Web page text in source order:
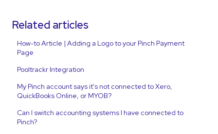
Related articles
How-to Article | Adding a Logo to your Pinch Payment
Page
Pooltrackr Integration
My Pinch account says it's not connected to Xero,
QuickBooks Online, or MYOB?
Can I switch accounting systems I have connected to
Pinch?